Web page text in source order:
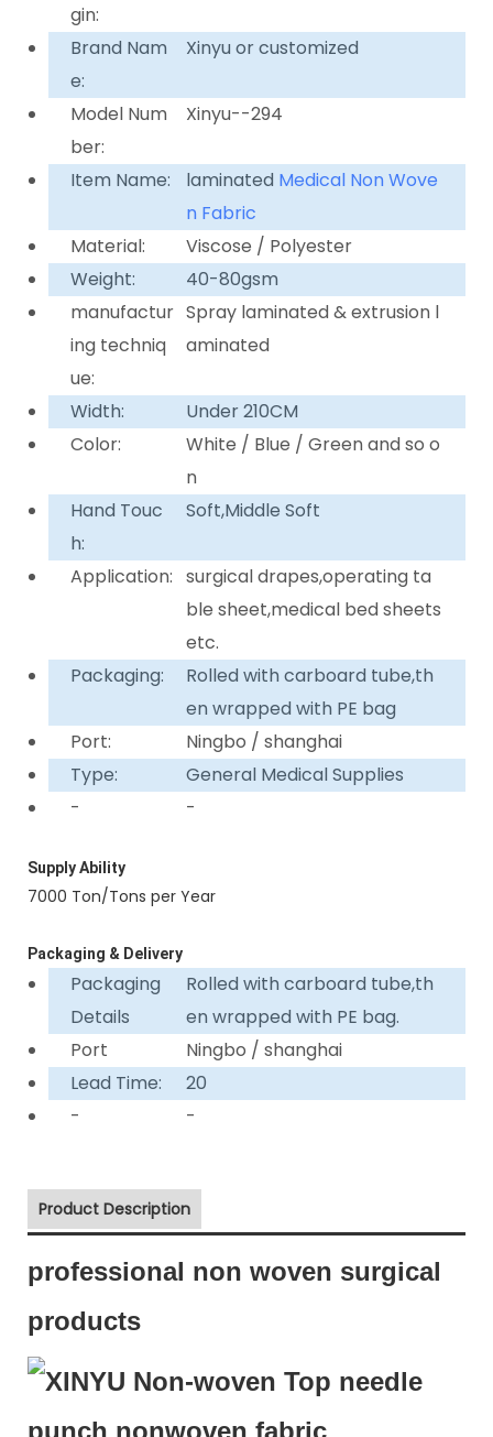
gin:
Brand Nam
e:
Xinyu or customized
Model Num
ber:
Xinyu--294
Item Name: laminated Medical Non Wove
n Fabric
Material:
Viscose / Polyester
Weight:
40-80gsm
manufactur
ing techniq
ue:
Spray laminated & extrusion l
aminated
Width:
Under 210CM
Color:
White / Blue / Green and so o
n
Hand Touc
h:
Soft,Middle Soft
Application: surgical drapes,operating ta
ble sheet,medical bed sheets
etc.
Packaging:
Rolled with carboard tube,th
en wrapped with PE bag
Port:
Ningbo / shanghai
Type:
General Medical Supplies
-
-
Supply Ability
7000 Ton/Tons per Year
Packaging & Delivery
Packaging
Details
Rolled with carboard tube,th
en wrapped with PE bag.
Port
Ningbo / shanghai
Lead Time:
20
-
-
Product Description
professional non woven surgical
products